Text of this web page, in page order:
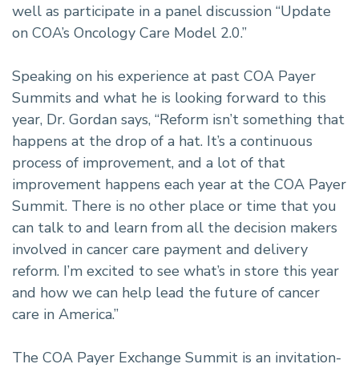
well as participate in a panel discussion “Update
on COA’s Oncology Care Model 2.0.”
Speaking on his experience at past COA Payer
Summits and what he is looking forward to this
year, Dr. Gordan says, “Reform isn’t something that
happens at the drop of a hat. It’s a continuous
process of improvement, and a lot of that
improvement happens each year at the COA Payer
Summit. There is no other place or time that you
can talk to and learn from all the decision makers
involved in cancer care payment and delivery
reform. I’m excited to see what’s in store this year
and how we can help lead the future of cancer
care in America.”
The COA Payer Exchange Summit is an invitation-